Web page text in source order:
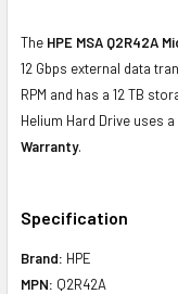
The HPE MSA Q2R42A
12 Gbps external data
RPM and has a 12 TB
Helium Hard Drive uses
Warranty.
Specification
Brand: HPE
MPN: Q2R42A